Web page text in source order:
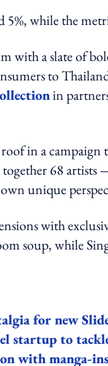
5%, while the
with a slate of
to
in
in a campaign
68 artists
unique
with
soup, while
for new
startup to
with manga-